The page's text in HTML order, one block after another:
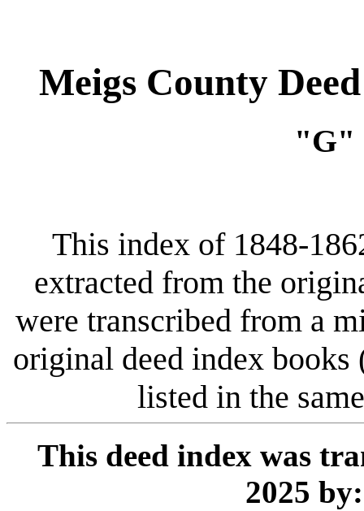
Meigs County
"G"
This index of 1848-
extracted from the
were transcribed from a
original deed index
listed in the
This deed index was
2025